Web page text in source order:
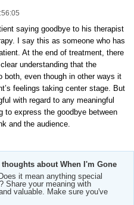
saying goodbye to his therapist
I say this as someone who has
At the end of treatment, there
understanding that the
both, even though in other ways it
feelings taking center stage. But
with regard to any meaningful
to express the goodbye between
and the audience.
about When I'm Gone
it mean anything special
Share your meaning with
valuable. Make sure you've